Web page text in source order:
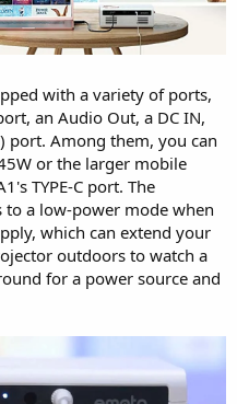
with a variety of ports,
an Audio Out, a DC IN,
port. Among them, you can
or the larger mobile
TYPE-C port. The
a low-power mode when
which can extend your
outdoors to watch a
for a power source and